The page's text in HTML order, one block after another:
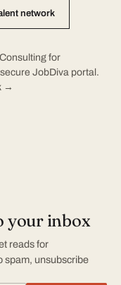
network
for
JobDiva portal.
→
your inbox
reads for
spam, unsubscribe